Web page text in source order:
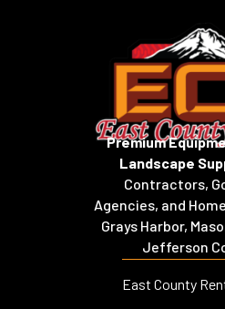
Premium
Landscape
Contractors,
Agencies, and
Grays Harbor,
Jefferson
East County